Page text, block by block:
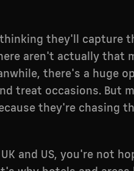
thinking they'll capture
aren't actually that
there's a huge
treat occasions. But
they're chasing
and US, you're not